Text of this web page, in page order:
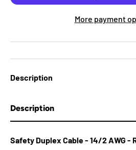
More payment
Description
Description
Safety Duplex Cable - 14/2 AWG -